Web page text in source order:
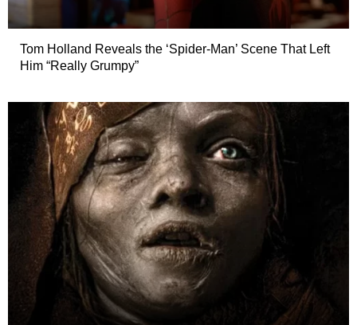
Tom Holland Reveals the ‘Spider-Man’ Scene That Left
Him “Really Grumpy”